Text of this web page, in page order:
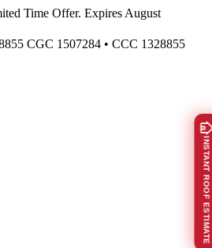
Time Offer. Expires August
CGC 1507284 • CCC 1328855
INSTANT ROOF ESTIMATE